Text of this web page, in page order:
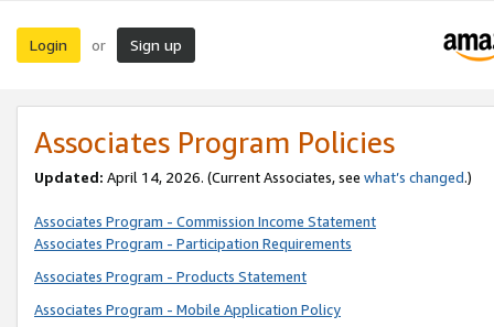
Login or Sign up
Associates Program Policies
Updated: April 14, 2026. (Current Associates, see what’s changed.)
Associates Program - Commission Income Statement
Associates Program - Participation Requirements
Associates Program - Products Statement
Associates Program - Mobile Application Policy